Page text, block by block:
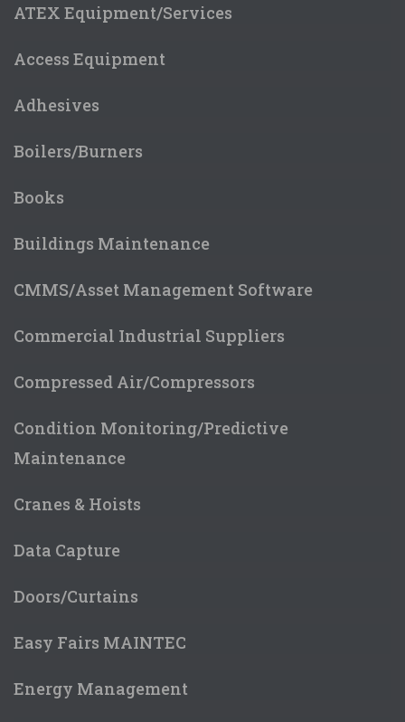
ATEX Equipment/Services
Access Equipment
Adhesives
Boilers/Burners
Books
Buildings Maintenance
CMMS/Asset Management Software
Commercial Industrial Suppliers
Compressed Air/Compressors
Condition Monitoring/Predictive
Maintenance
Cranes & Hoists
Data Capture
Doors/Curtains
Easy Fairs MAINTEC
Energy Management